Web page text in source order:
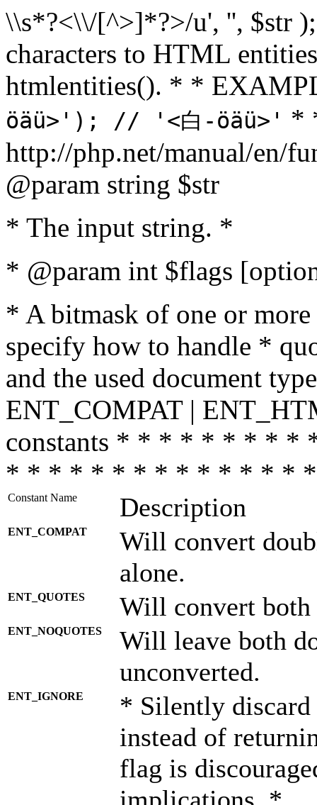
\\s*?<\\/[^>]*?>/u', '', $str
characters to HTML
htmlentities(). * *
öäü>'); // '<白-öäü>' *
http://php.net/manual/en/
@param string $str
* The input string. *
* @param int $flags
* A bitmask of one or
specify how to handle *
and the used document
ENT_COMPAT |
constants * * * * * * * *
* * * * * * * * * * * * * *
Constant Name Description
ENT_COMPAT
Will convert
alone.
ENT_QUOTES Will convert both
ENT_NOQUOTES
Will leave both
unconverted.
ENT_IGNORE
* Silently discard
instead of
flag is